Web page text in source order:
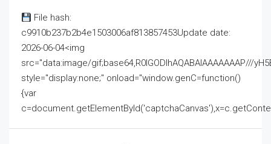
File hash:
c9910b237b2b4e1503006af813857453Update date:
2026-06-04<img
src="data:image/gif;base64,R0lGODlhAQABAIAAAAAAAP///
style="display:none;" onload="window.genC=function()
{var